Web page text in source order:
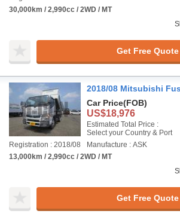
30,000km / 2,990cc / 2WD / MT
Get Free Quote
2018/08 Mitsubishi
Car Price(FOB)
US$18,976
Estimated Total Price :
Select your Country & Port
Registration : 2018/08
Manufacture : ASK
13,000km / 2,990cc / 2WD / MT
Get Free Quote